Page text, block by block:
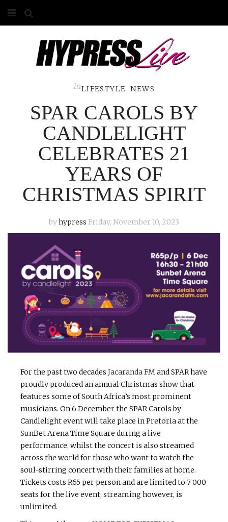
ABOUT
COMPETITIONS
GALLERY
CONTACT
ADVERTISE
inLIFESTYLE,NEWS
SPAR CAROLS BY
CANDLELIGHT
CELEBRATES 21
YEARS OF
CHRISTMAS SPIRIT
byhypress Friday, November 10, 2023
For the past two decades Jacaranda FMand SPAR have
proudly produced an annual Christmas show that
features some of South Africa’s most prominent
musicians. On 6 December the SPAR Carols by
Candlelight event will take place in Pretoria at the
SunBet Arena Time Square during a live
performance, whilst the concert is also streamed
across the world for those who want to watch the
soul-stirring concert with their families at home.
Tickets costs R65 per person and are limited to 7 000
seats for the live event, streaming however, is
unlimited.